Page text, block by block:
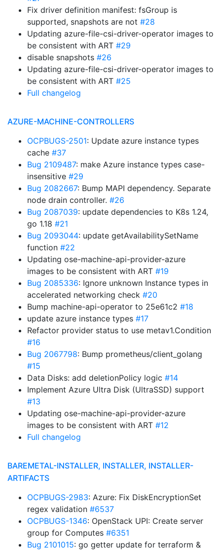
Fix driver definition manifest: fsGroup is
supported, snapshots are not #28
Updating azure-file-csi-driver-operator images to
be consistent with ART #29
disable snapshots #26
Updating azure-file-csi-driver-operator images to
be consistent with ART #25
Full changelog
AZURE-MACHINE-CONTROLLERS
OCPBUGS-2501: Update azure instance types
cache #37
Bug 2109487: make Azure instance types case-
insensitive #29
Bug 2082667: Bump MAPI dependency. Separate
node drain controller. #26
Bug 2087039: update dependencies to K8s 1.24,
go 1.18 #21
Bug 2093044: update getAvailabilitySetName
function #22
Updating ose-machine-api-provider-azure
images to be consistent with ART #19
Bug 2085336: Ignore unknown Instance types in
accelerated networking check #20
Bump machine-api-operator to 25e61c2 #18
update azure instance types #17
Refactor provider status to use metav1.Condition
#16
Bug 2067798: Bump prometheus/client_golang
#15
Data Disks: add deletionPolicy logic #14
Implement Azure Ultra Disk (UltraSSD) support
#13
Updating ose-machine-api-provider-azure
images to be consistent with ART #12
Full changelog
BAREMETAL-INSTALLER, INSTALLER, INSTALLER-
ARTIFACTS
OCPBUGS-2983: Azure: Fix DiskEncryptionSet
regex validation #6537
OCPBUGS-1346: OpenStack UPI: Create server
group for Computes #6351
Bug 2101015: go getter update for terraform &